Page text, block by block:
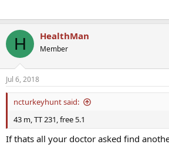
H HealthMan
Member
Jul 6, 2018
ncturkeyhunt said:
43 m, TT 231, free 5.1
If thats all your doctor asked find